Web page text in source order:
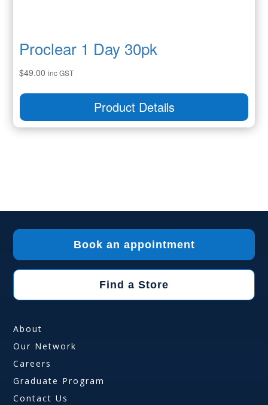
Proclear 1 Day 30pk
$49.00 inc GST
Product Details
Book an appointment
Find a Store
About
Our Network
Careers
Graduate Program
Contact Us